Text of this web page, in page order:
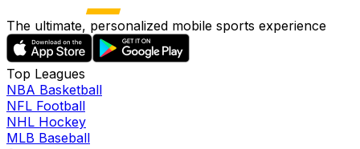
The ultimate, personalized mobile sports experience
Top Leagues
NBA Basketball
NFL Football
NHL Hockey
MLB Baseball